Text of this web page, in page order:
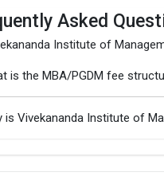
Asked
Institute of
is the MBA/PGDM fee
is Vivekananda Institute of